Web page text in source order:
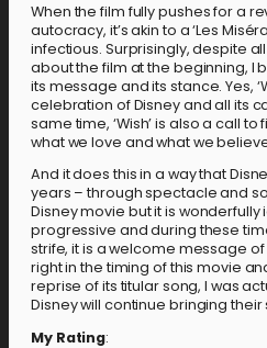
When the film fully pushes for a
autocracy, it’s akin to a ‘Les
infectious. Surprisingly, despite all
about the film at the beginning, I
its message and its stance. Yes,
celebration of Disney and all its
same time, ‘Wish’ is also a call to
what we love and what we
And it does this in a way that
years – through spectacle and
Disney movie but it is
progressive and during these
strife, it is a welcome message
right in the timing of this movie
reprise of its titular song, I was
Disney will continue bringing their
My Rating: